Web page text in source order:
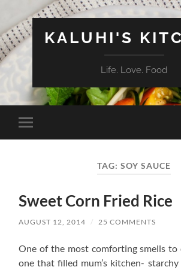
KALUHI'S
Life. Love. Food
Toggle
mobile
TAG:SOY SAUCE
Sweet Corn Fried Rice
AUGUST 12, 2014 / 25 COMMENTS
One of the most comforting smells to
one that filled mum’s kitchen-